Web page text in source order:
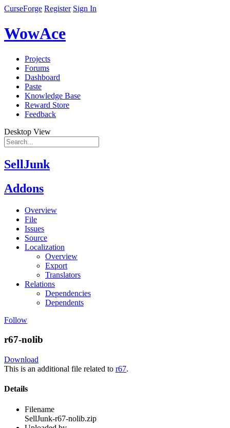
CurseForge Register Sign In
WowAce
Projects
Forums
Dashboard
Paste
Knowledge Base
Reward Store
Feedback
Desktop View
SellJunk
Addons
Overview
File
Issues
Source
Localization
Overview
Export
Translators
Relations
Dependencies
Dependents
Follow
r67-nolib
Download
This is an additional file related to r67.
Details
Filename
SellJunk-r67-nolib.zip